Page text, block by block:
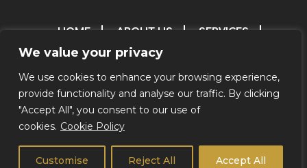
We value your privacy
We use cookies to enhance your browsing experience,
provide functionality and analyse our traffic. By clicking
"Accept All", you consent to our use of
cookies. Cookie Policy
Customise Reject All Accept All
HOME ABOUT US
SERVICES
OUR FLEET
CONTACT
RESERVATIONS
ENVIRONMENTAL POLICY
CREDITS
Self Drive